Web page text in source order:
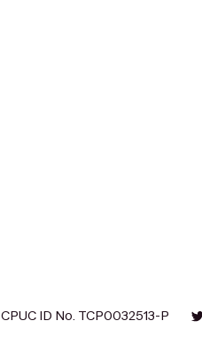
CPUC ID No. TCP0032513-P